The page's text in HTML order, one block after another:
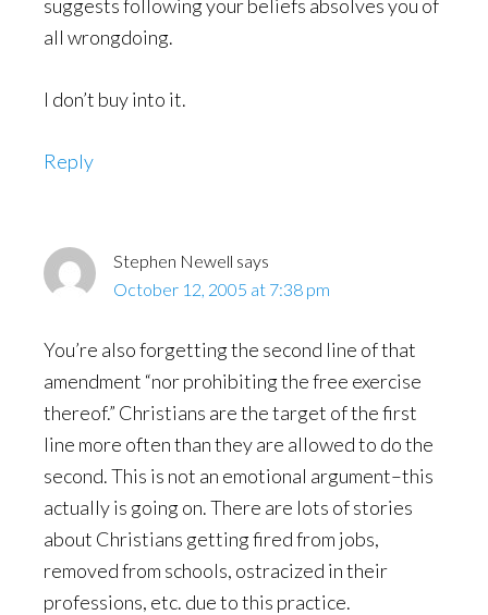
suggests following your beliefs absolves you of
all wrongdoing.
I don’t buy into it.
Reply
Stephen Newell says
October 12, 2005 at 7:38 pm
You’re also forgetting the second line of that
amendment “nor prohibiting the free exercise
thereof.” Christians are the target of the first
line more often than they are allowed to do the
second. This is not an emotional argument–this
actually is going on. There are lots of stories
about Christians getting fired from jobs,
removed from schools, ostracized in their
professions, etc. due to this practice.